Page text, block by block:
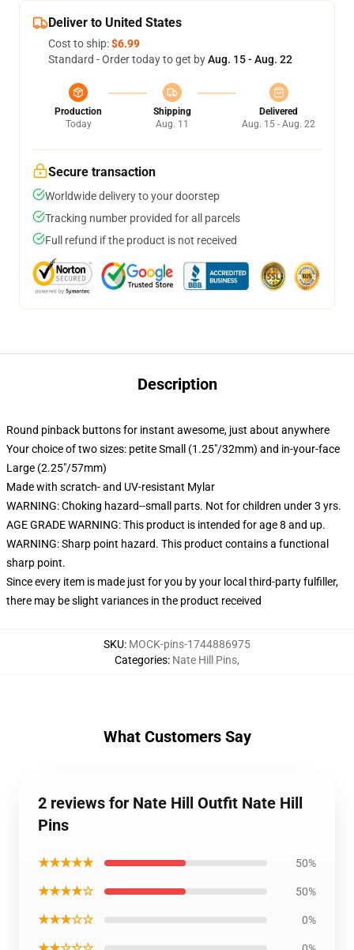
Deliver to United States
Cost to ship:$6.99
Standard - Order today to get byAug. 15 - Aug. 22
Production
Today
Shipping
Aug. 11
Delivered
Aug. 15 - Aug. 22
Secure transaction
Worldwide delivery to your doorstep
Tracking number provided for all parcels
Full refund if the product is not received
Description
Round pinback buttons for instant awesome, just about anywhere
Your choice of two sizes: petite Small (1.25"/32mm) and in-your-face
Large (2.25"/57mm)
Made with scratch- and UV-resistant Mylar
WARNING: Choking hazard--small parts. Not for children under 3 yrs.
AGE GRADE WARNING: This product is intended for age 8 and up.
WARNING: Sharp point hazard. This product contains a functional
sharp point.
Since every item is made just for you by your local third-party fulfiller,
there may be slight variances in the product received
SKU: MOCK-pins-1744886975
Categories: Nate Hill Pins,
What Customers Say
2 reviews for Nate Hill Outfit Nate Hill
Pins
★★★★★ 50%
★★★★☆ 50%
★★★☆☆ 0%